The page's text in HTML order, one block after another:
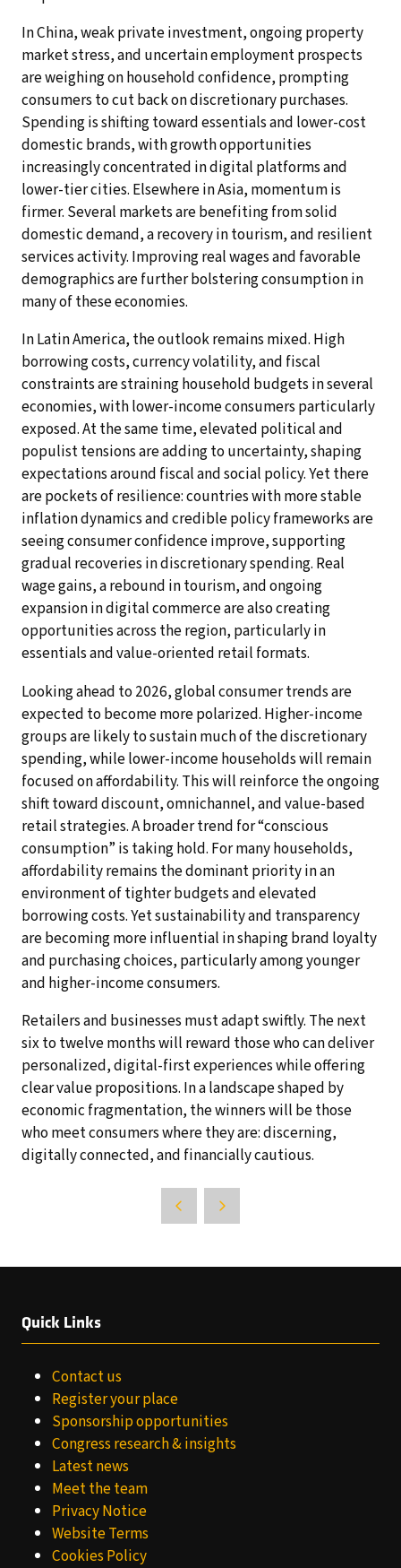
In China, weak private investment, ongoing property
market stress, and uncertain employment prospects
are weighing on household confidence, prompting
consumers to cut back on discretionary purchases.
Spending is shifting toward essentials and lower-cost
domestic brands, with growth opportunities
increasingly concentrated in digital platforms and
lower-tier cities. Elsewhere in Asia, momentum is
firmer. Several markets are benefiting from solid
domestic demand, a recovery in tourism, and resilient
services activity. Improving real wages and favorable
demographics are further bolstering consumption in
many of these economies.
In Latin America, the outlook remains mixed. High
borrowing costs, currency volatility, and fiscal
constraints are straining household budgets in several
economies, with lower-income consumers particularly
exposed. At the same time, elevated political and
populist tensions are adding to uncertainty, shaping
expectations around fiscal and social policy. Yet there
are pockets of resilience: countries with more stable
inflation dynamics and credible policy frameworks are
seeing consumer confidence improve, supporting
gradual recoveries in discretionary spending. Real
wage gains, a rebound in tourism, and ongoing
expansion in digital commerce are also creating
opportunities across the region, particularly in
essentials and value-oriented retail formats.
Looking ahead to 2026, global consumer trends are
expected to become more polarized. Higher-income
groups are likely to sustain much of the discretionary
spending, while lower-income households will remain
focused on affordability. This will reinforce the ongoing
shift toward discount, omnichannel, and value-based
retail strategies. A broader trend for “conscious
consumption” is taking hold. For many households,
affordability remains the dominant priority in an
environment of tighter budgets and elevated
borrowing costs. Yet sustainability and transparency
are becoming more influential in shaping brand loyalty
and purchasing choices, particularly among younger
and higher-income consumers.
Retailers and businesses must adapt swiftly. The next
six to twelve months will reward those who can deliver
personalized, digital-first experiences while offering
clear value propositions. In a landscape shaped by
economic fragmentation, the winners will be those
who meet consumers where they are: discerning,
digitally connected, and financially cautious.
Quick Links
Contact us
Register your place
Sponsorship opportunities
Congress research & insights
Latest news
Meet the team
Privacy Notice
Website Terms
Cookies Policy